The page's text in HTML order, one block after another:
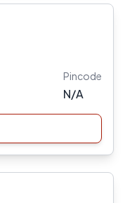
Pincode
N/A